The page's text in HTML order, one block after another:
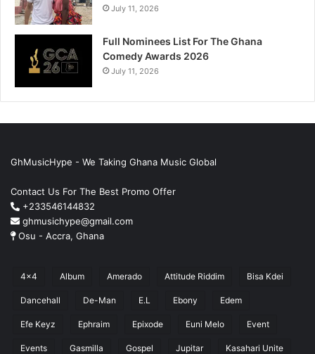
July 11, 2026
Full Nominees List For The Ghana
Comedy Awards 2026
July 11, 2026
GhMusicHype - We Taking Ghana Music Global
Contact Us For The Best Promo Offer
+233546144832
ghmusichype@gmail.com
Osu - Accra, Ghana
4x4 Album Amerado Attitude Riddim Bisa Kdei
Dancehall De-Man E.L Ebony Edem
Efe Keyz Ephraim Epixode Euni Melo Event
Events Gasmilla Gospel Jupitar Kasahari Unite